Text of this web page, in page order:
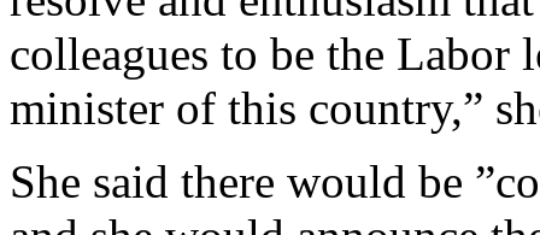
colleagues to be the Labor
minister of this country,”
She said there would be